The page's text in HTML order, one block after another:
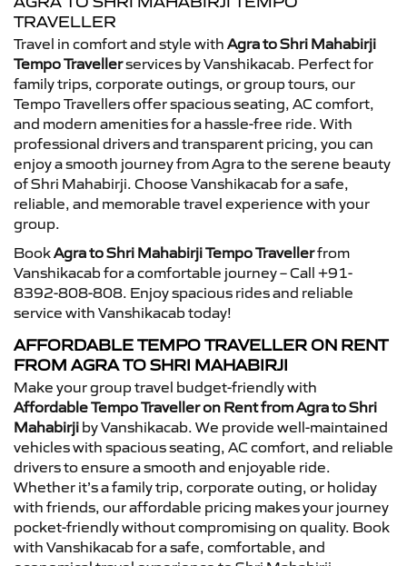
TRAVELLER
Travel in comfort and style with Agra to Shri Mahabirji
Tempo Travellerservices by Vanshikacab. Perfect for
family trips, corporate outings, or group tours, our
Tempo Travellers offer spacious seating, AC comfort,
and modern amenities for a hassle-free ride. With
professional drivers and transparent pricing, you can
enjoy a smooth journey from Agra to the serene beauty
of Shri Mahabirji. Choose Vanshikacab for a safe,
reliable, and memorable travel experience with your
group.
BookAgra to Shri Mahabirji Tempo Travellerfrom
Vanshikacab for a comfortable journey – Call +91-
8392-808-808. Enjoy spacious rides and reliable
service with Vanshikacab today!
AFFORDABLE TEMPO TRAVELLER ON RENT
FROM AGRA TO SHRI MAHABIRJI
Make your group travel budget-friendly with
Affordable Tempo Traveller on Rent from Agra to Shri
Mahabirji by Vanshikacab. We provide well-maintained
vehicles with spacious seating, AC comfort, and reliable
drivers to ensure a smooth and enjoyable ride.
Whether it’s a family trip, corporate outing, or holiday
with friends, our affordable pricing makes your journey
pocket-friendly without compromising on quality. Book
with Vanshikacab for a safe, comfortable, and